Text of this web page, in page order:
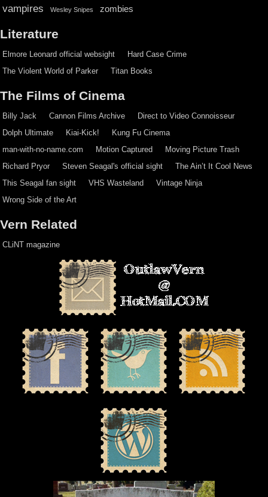
vampires Wesley Snipes zombies
Literature
Elmore Leonard official websight
Hard Case Crime
The Violent World of Parker
Titan Books
The Films of Cinema
Billy Jack Cannon Films Archive
Direct to Video Connoisseur
Dolph Ultimate
Kiai-Kick!
Kung Fu Cinema
man-with-no-name.com
Motion Captured
Moving Picture Trash
Richard Pryor
Steven Seagal's official sight
The Ain’t It Cool News
This Seagal fan sight
VHS Wasteland
Vintage Ninja
Wrong Side of the Art
Vern Related
CLiNT magazine